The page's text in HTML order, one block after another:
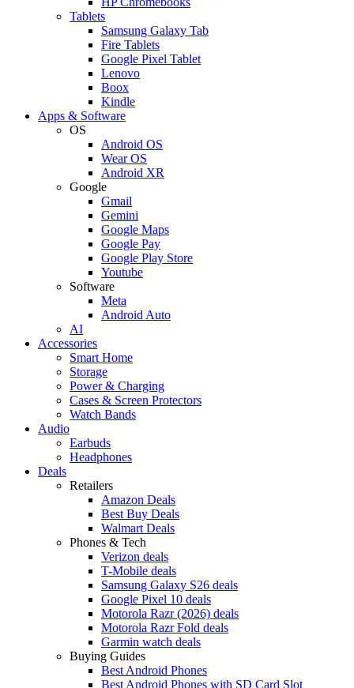
Tablets
Samsung Galaxy Tab
Fire Tablets
Google Pixel Tablet
Lenovo
Boox
Kindle
Apps & Software
OS
Android OS
Wear OS
Android XR
Google
Gmail
Gemini
Google Maps
Google Pay
Google Play Store
Youtube
Software
Meta
Android Auto
AI
Accessories
Smart Home
Storage
Power & Charging
Cases & Screen Protectors
Watch Bands
Audio
Earbuds
Headphones
Deals
Retailers
Amazon Deals
Best Buy Deals
Walmart Deals
Phones & Tech
Verizon deals
T-Mobile deals
Samsung Galaxy S26 deals
Google Pixel 10 deals
Motorola Razr (2026) deals
Motorola Razr Fold deals
Garmin watch deals
Buying Guides
Best Android Phones
Best Android Phones with SD Card Slot